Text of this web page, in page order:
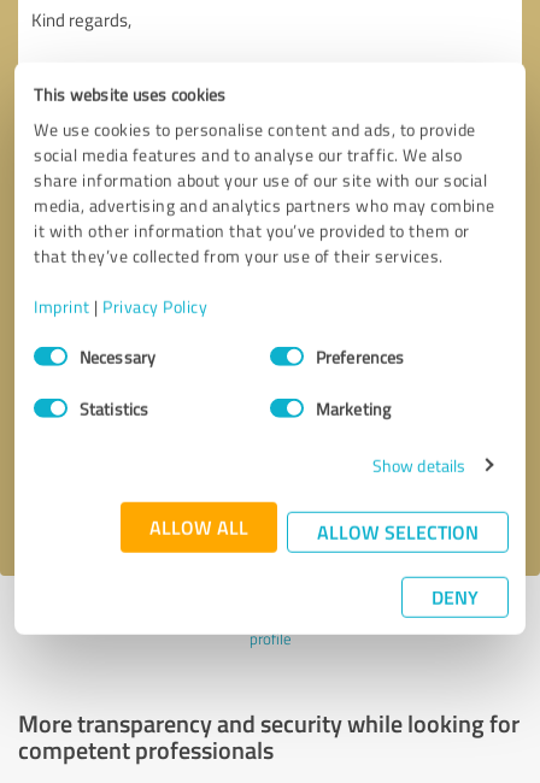
This website uses cookies
We use cookies to personalise content and ads, to provide
social media features and to analyse our traffic. We also
share information about your use of our site with our social
media, advertising and analytics partners who may combine
it with other information that you’ve provided to them or
that they’ve collected from your use of their services.
Imprint | Privacy Policy
Consent
SelectionNecessary Preferences
Statistics Marketing
Show details
ALLOW ALL ALLOW SELECTION
DENY
privacy policy.
Last update: 11/08/2022|Report
profile
More transparency and security while looking for
competent professionals